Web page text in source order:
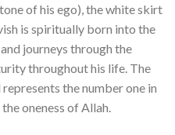
of his ego), the white skirt
is spiritually born into the
journeys through the
throughout his life. The
the number one in
oneness of Allah.